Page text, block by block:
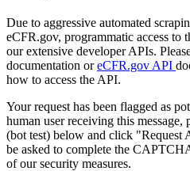
Due to aggressive automated
eCFR.gov, programmatic access to
our extensive developer APIs.
documentation oreCFR.gov API
how to access the API.
Your request has been flagged as
human user receiving this
(bot test) below and click "Request
be asked to complete the
of our security measures.